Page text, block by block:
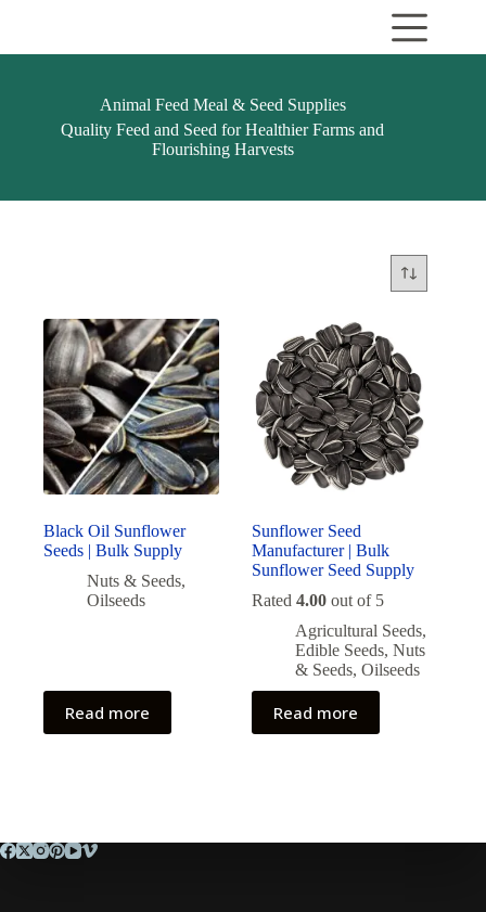
Animal Feed Meal & Seed Supplies
Quality Feed and Seed for Healthier Farms and
Flourishing Harvests
Black Oil Sunflower
Seeds | Bulk Supply
Nuts & Seeds,
Oilseeds
Read more
Sunflower Seed
Manufacturer | Bulk
Sunflower Seed Supply
Rated4.00 out of 5
Agricultural Seeds,
Edible Seeds,Nuts
& Seeds,Oilseeds
Read more